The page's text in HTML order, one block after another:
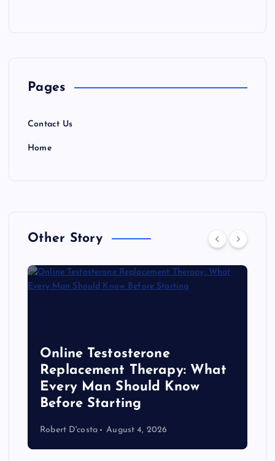
Pages
Contact Us
Home
Other Story
Online Testosterone
Replacement Therapy: What
Every Man Should Know
Before Starting
Robert D'costa August 4, 2026